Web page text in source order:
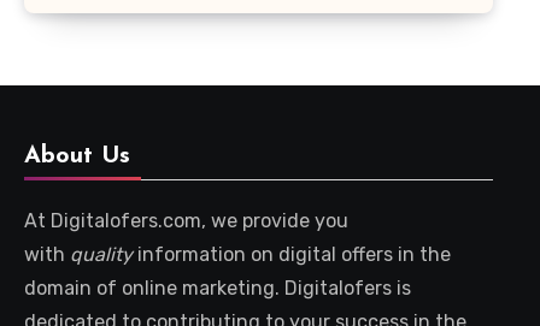
About Us
At Digitalofers.com, we provide you
with qualityinformation on digital offers in the
domain of online marketing. Digitalofers is